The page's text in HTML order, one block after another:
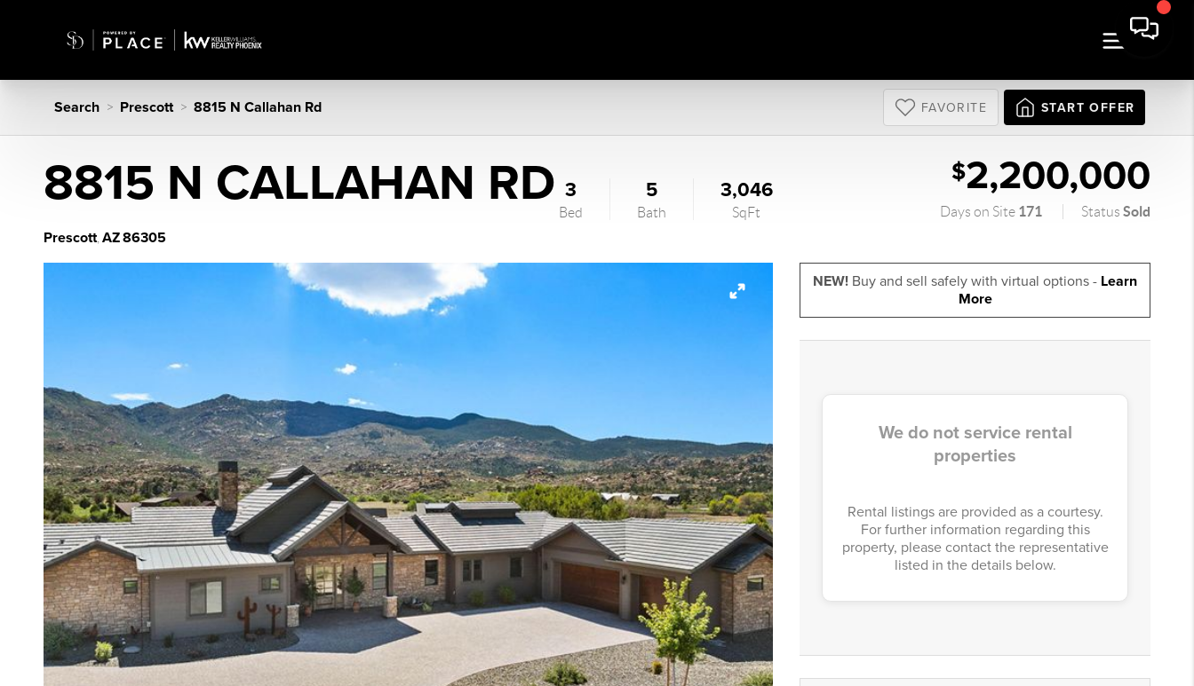
Search > Prescott > 8815 N Callahan Rd FAVORITE START OFFER
8815 N CALLAHAN RD
Prescott, AZ86305
3
Bed
5
Bath
3,046
SqFt
$2,200,000
Days on Site 171 StatusSold
NEW! Buy and sell safely with virtual options - Learn
More
We do not service rental
properties
Rental listings are provided as a courtesy.
For further information regarding this
property, please contact the representative
listed in the details below.